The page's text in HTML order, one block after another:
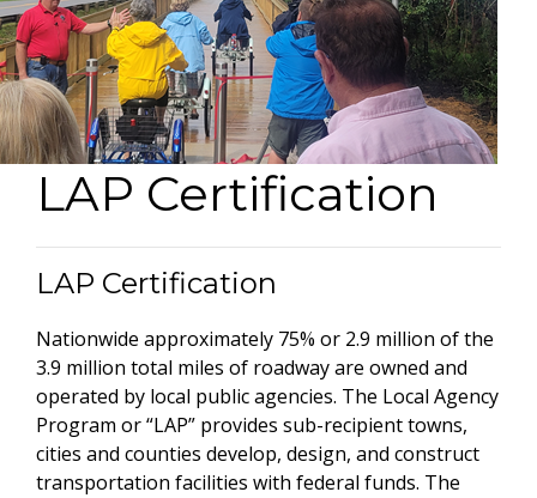
LAP Certification
LAP Certification
Nationwide approximately 75% or 2.9 million of the
3.9 million total miles of roadway are owned and
operated by local public agencies. The Local Agency
Program or “LAP” provides sub-recipient towns,
cities and counties develop, design, and construct
transportation facilities with federal funds. The